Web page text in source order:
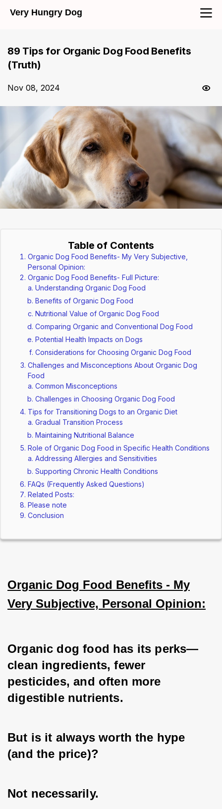
Very Hungry Dog
89 Tips for Organic Dog Food Benefits
(Truth)
Nov 08, 2024
Table of Contents
Organic Dog Food Benefits- My Very Subjective,
Personal Opinion:
Organic Dog Food Benefits- Full Picture:
Understanding Organic Dog Food
Benefits of Organic Dog Food
Nutritional Value of Organic Dog Food
Comparing Organic and Conventional Dog Food
Potential Health Impacts on Dogs
Considerations for Choosing Organic Dog Food
Challenges and Misconceptions About Organic Dog
Food
Common Misconceptions
Challenges in Choosing Organic Dog Food
Tips for Transitioning Dogs to an Organic Diet
Gradual Transition Process
Maintaining Nutritional Balance
Role of Organic Dog Food in Specific Health Conditions
Addressing Allergies and Sensitivities
Supporting Chronic Health Conditions
FAQs (Frequently Asked Questions)
Related Posts:
Please note
Conclusion
Organic Dog Food Benefits - My
Very Subjective, Personal Opinion:
Organic dog food has its perks—
clean ingredients, fewer
pesticides, and often more
digestible nutrients.
But is it always worth the hype
(and the price)?
Not necessarily.